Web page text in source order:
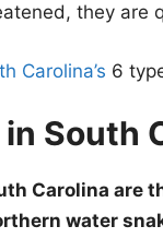
they are
Carolina’s 6
South
Carolina are
water